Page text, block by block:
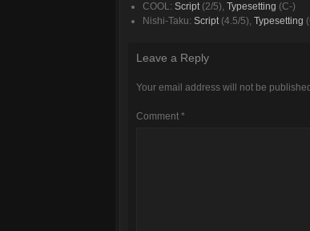
COOL: Script(2/5), Typesetting (C-)
Nishi-Taku: Script(4.5/5), Typesetting
Leave a Reply
Your email address will not be
Comment *